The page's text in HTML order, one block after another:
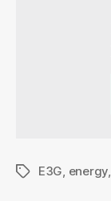
TagsE3G, energy,